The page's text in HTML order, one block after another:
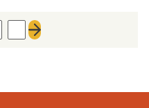
Next page